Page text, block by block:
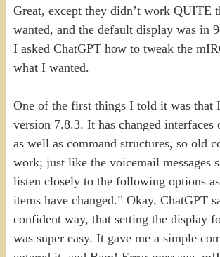
Great, except they didn’t work QUITE
wanted, and the default display was in
I asked ChatGPT how to tweak the
what I wanted.
One of the first things I told it was that
version 7.8.3. It has changed interfaces
as well as command structures, so old
work; just like the voicemail messages
listen closely to the following options
items have changed.” Okay, ChatGPT
confident way, that setting the display
was super easy. It gave me a simple